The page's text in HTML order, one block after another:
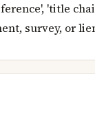
'title
survey, or